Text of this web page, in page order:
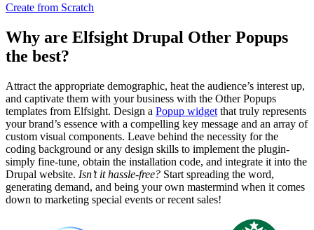
Create from Scratch
Why are Elfsight Drupal Other Popups
the best?
Attract the appropriate demographic, heat the audience’s interest up,
and captivate them with your business with the Other Popups
templates from Elfsight. Design a Popup widget that truly represents
your brand’s essence with a compelling key message and an array of
custom visual components. Leave behind the necessity for the
coding background or any design skills to implement the plugin-
simply fine-tune, obtain the installation code, and integrate it into the
Drupal website. Isn’t it hassle-free? Start spreading the word,
generating demand, and being your own mastermind when it comes
down to marketing special events or recent sales!